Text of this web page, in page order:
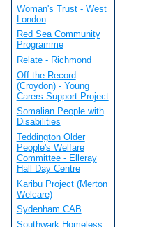
Woman's Trust - West
London
Red Sea Community
Programme
Relate - Richmond
Off the Record
(Croydon) - Young
Carers Support Project
Somalian People with
Disabilities
Teddington Older
People's Welfare
Committee - Elleray
Hall Day Centre
Karibu Project (Merton
Welcare)
Sydenham CAB
Southwark Homeless